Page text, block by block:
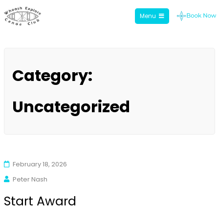
content
Menu
Category:
Uncategorized
February 18, 2026
Peter Nash
Start Award